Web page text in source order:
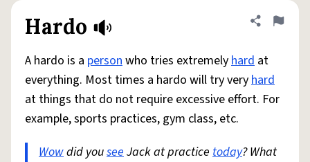
Hardo Share
Flag
A hardo is a personwho tries extremelyhard at
everything. Most times a hardo will try veryhard
at things that do not require excessive effort. For
example, sports practices, gym class, etc.
Wowdid youseeJack at practice today? What